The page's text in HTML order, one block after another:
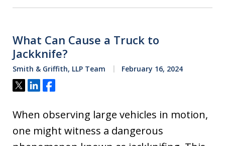
What Can Cause a Truck to
Jackknife?
Smith & Griffith, LLP Team February 16, 2024
Tweet
ShareShare
When observing large vehicles in motion,
one might witness a dangerous